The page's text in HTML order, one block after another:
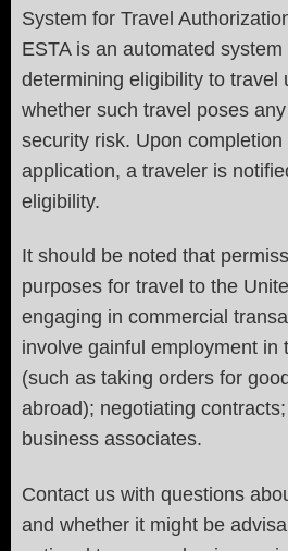
System for Travel
ESTA is an automated
determining eligibility to travel
whether such travel poses
security risk. Upon completion
application, a traveler is
eligibility.
It should be noted that
purposes for travel to the
engaging in commercial
involve gainful employment in
(such as taking orders for
abroad); negotiating
business associates.
Contact us with questions
and whether it might be